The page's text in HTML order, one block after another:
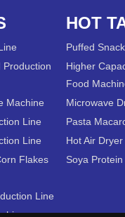
Production
Machine
Line
Line
Flakes
Line
HOT
Puffed
Higher
Food
Microwave
Pasta
Hot Air Dryer
Soya